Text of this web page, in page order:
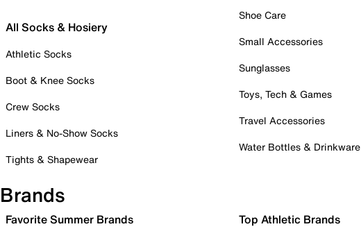
All Socks & Hosiery
Athletic Socks
Boot & Knee Socks
Crew Socks
Liners & No-Show Socks
Tights & Shapewear
Shoe Care
Small Accessories
Sunglasses
Toys, Tech & Games
Travel Accessories
Water Bottles & Drinkware
Brands
Favorite Summer Brands Top Athletic Brands